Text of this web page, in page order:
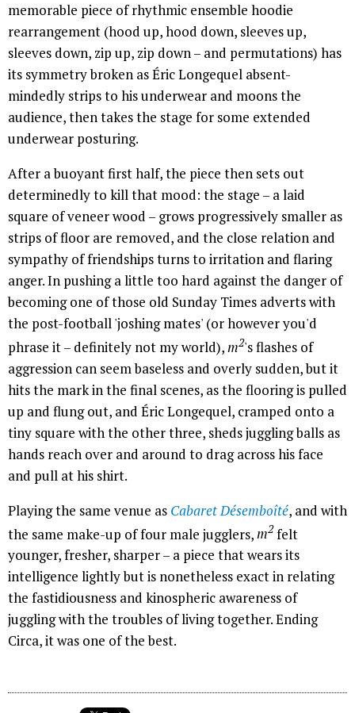
memorable piece of rhythmic ensemble hoodie
rearrangement (hood up, hood down, sleeves up,
sleeves down, zip up, zip down – and permutations) has
its symmetry broken as Éric Longequel absent-
mindedly strips to his underwear and moons the
audience, then takes the stage for some extended
underwear posturing.
After a buoyant first half, the piece then sets out
determinedly to kill that mood: the stage – a laid
square of veneer wood – grows progressively smaller as
strips of floor are removed, and the close relation and
sympathy of friendships turns to irritation and flaring
anger. In pushing a little too hard against the danger of
becoming one of those old Sunday Times adverts with
the post-football 'joshing mates' (or however you'd
phrase it – definitely not my world),m2's flashes of
aggression can seem baseless and overly sudden, but it
hits the mark in the final scenes, as the flooring is pulled
up and flung out, and Éric Longequel, cramped onto a
tiny square with the other three, sheds juggling balls as
hands reach over and around to drag across his face
and pull at his shirt.
Playing the same venue as Cabaret Désemboîté, and with
the same make-up of four male jugglers,m2felt
younger, fresher, sharper – a piece that wears its
intelligence lightly but is nonetheless exact in relating
the fastidiousness and kinospheric awareness of
juggling with the troubles of living together. Ending
Circa, it was one of the best.